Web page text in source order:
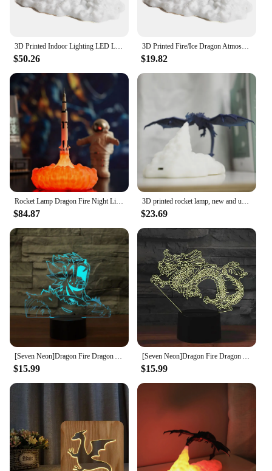
$50.26
3D Printed Fire/Ice Dragon Atmosphere Light LED Lamps Eye Protection Kids Sleep Accompany Tabletop Light for Bedroom/Living Room
$19.82
$84.87 $23.69
$15.99 $15.99